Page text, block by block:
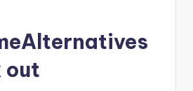
out